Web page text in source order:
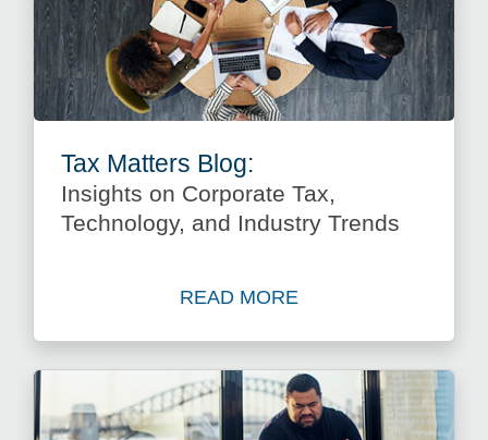
Tax Matters Blog:
Insights on Corporate Tax,
Technology, and Industry Trends
READ MORE
about Insights on